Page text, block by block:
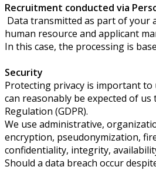
Recruitment conducted via
Data transmitted as part of your
human resource and applicant
In this case, the processing is
Security
Protecting privacy is important
can reasonably be expected of
Regulation (GDPR).
We use administrative,
encryption, pseudonymization,
confidentiality, integrity,
Should a data breach occur